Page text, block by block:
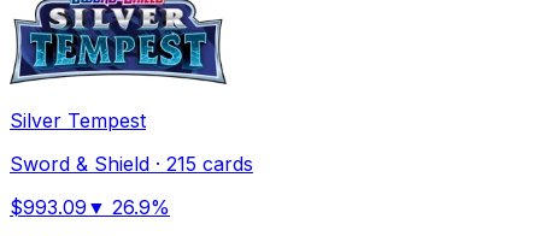
Silver Tempest
Sword & Shield · 215 cards
$993.09 ▼ 26.9%